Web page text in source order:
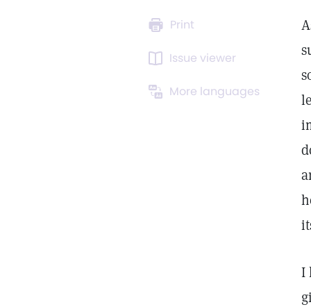
Print
Issue viewer
More languages
I